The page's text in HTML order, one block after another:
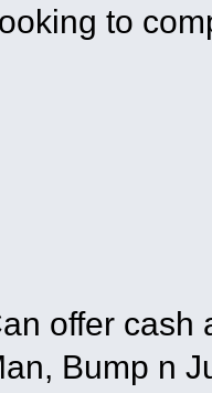
to
offer cash
Bump n